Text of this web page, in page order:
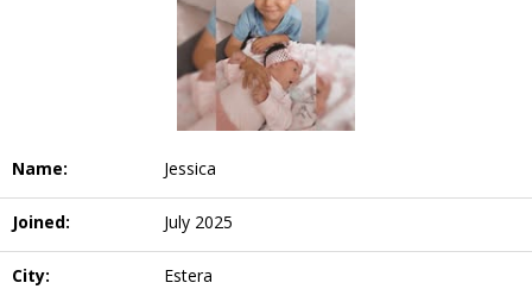
Name: Jessica
Joined: July 2025
City: Estera